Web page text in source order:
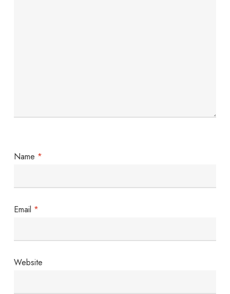
Name *
Email *
Website